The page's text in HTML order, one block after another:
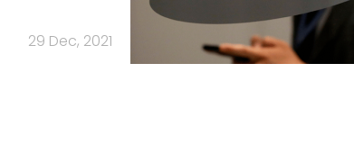
29 Dec, 2021